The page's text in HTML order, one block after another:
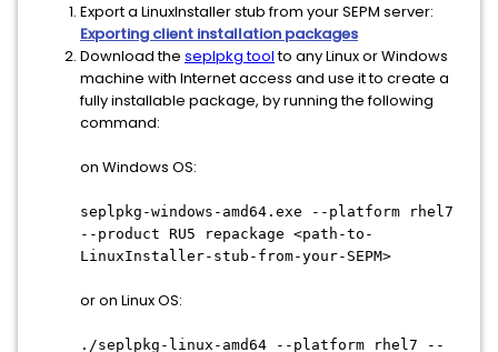
Export a LinuxInstaller stub from your SEPM server:
Exporting client installation packages
Download the seplpkg toolto any Linux or Windows
machine with Internet access and use it to create a
fully installable package, by running the following
command:
on Windows OS:
seplpkg-windows-amd64.exe --platform rhel7
--product RU5 repackage <path-to-
LinuxInstaller-stub-from-your-SEPM>
or on Linux OS:
./seplpkg-linux-amd64 --platform rhel7 --